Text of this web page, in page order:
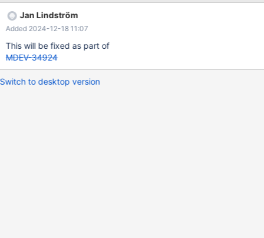
regression. It looks like time increases at the same time on all
replicas, replication is set to replicate from galera cluster.
Jan Lindström
Added 2024-12-18 11:07
This will be fixed as part of
MDEV-34924
Switch to desktop version